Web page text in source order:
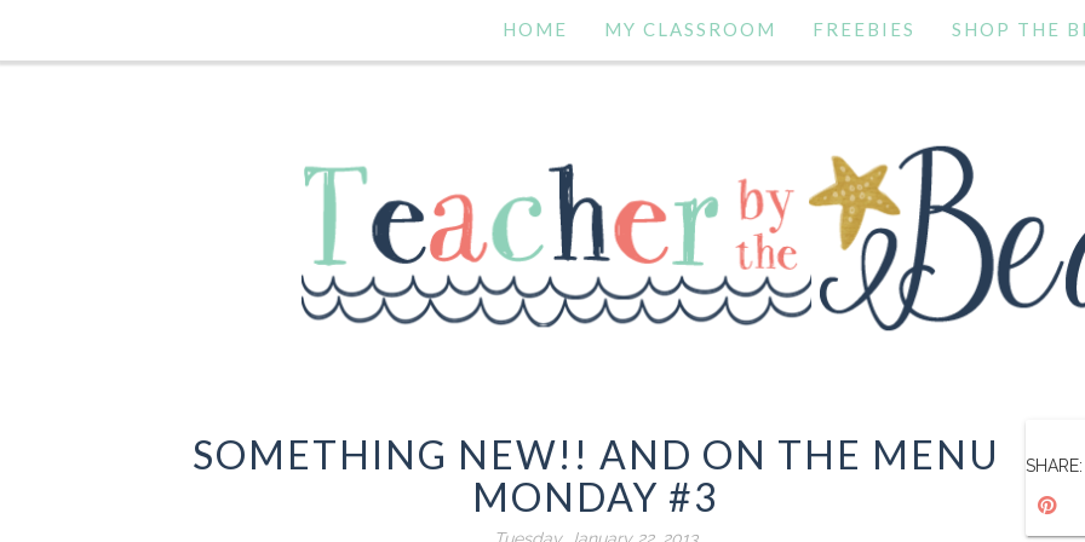
HOME MY CLASSROOM FREEBIES SHOP THE
SOMETHING NEW!! AND ON THE MENU
MONDAY #3
SHARE: